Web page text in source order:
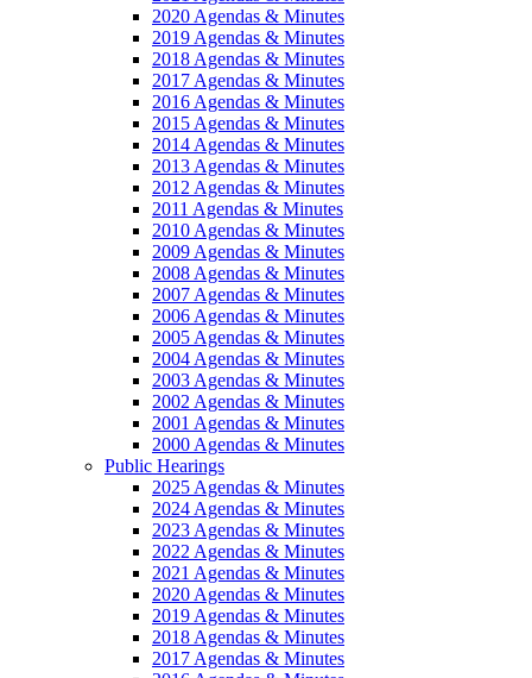
2020 Agendas & Minutes
2019 Agendas & Minutes
2018 Agendas & Minutes
2017 Agendas & Minutes
2016 Agendas & Minutes
2015 Agendas & Minutes
2014 Agendas & Minutes
2013 Agendas & Minutes
2012 Agendas & Minutes
2011 Agendas & Minutes
2010 Agendas & Minutes
2009 Agendas & Minutes
2008 Agendas & Minutes
2007 Agendas & Minutes
2006 Agendas & Minutes
2005 Agendas & Minutes
2004 Agendas & Minutes
2003 Agendas & Minutes
2002 Agendas & Minutes
2001 Agendas & Minutes
2000 Agendas & Minutes
Public Hearings
2025 Agendas & Minutes
2024 Agendas & Minutes
2023 Agendas & Minutes
2022 Agendas & Minutes
2021 Agendas & Minutes
2020 Agendas & Minutes
2019 Agendas & Minutes
2018 Agendas & Minutes
2017 Agendas & Minutes